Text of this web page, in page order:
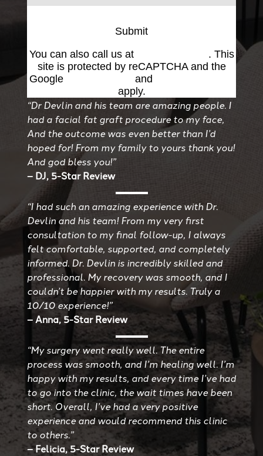
Submit
You can also call us at
. This
site is protected by reCAPTCHA and the
Google
and
apply.
“Dr Devlin and his team are amazing people. I
had a facial fat graft procedure to my face,
And the outcome was even better than I’d
hoped for! From my family to yours thank you!
And god bless you!”
– DJ, 5-Star Review
“I had such an amazing experience with Dr.
Devlin and his team! From my very first
consultation to my final follow-up, I always
felt comfortable, supported, and completely
informed. Dr. Devlin is incredibly skilled and
professional. My recovery was smooth, and I
couldn’t be happier with my results. Truly a
10/10 experience!”
– Anna, 5-Star Review
“My surgery went really well. The entire
process was smooth, and I’m healing well. I’m
happy with my results, and every time I’ve had
to go into the clinic, the wait times have been
short. Overall, I’ve had a very positive
experience and would recommend this clinic
to others.”
– Felicia, 5-Star Review